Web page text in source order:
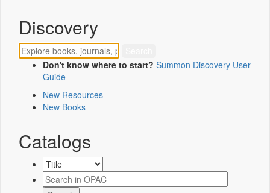
Discovery
Don't know where to start? Summon Discovery User
Guide
New Resources
New Books
Catalogs